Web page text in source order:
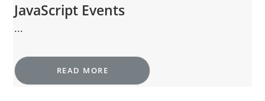
JavaScript Events
...
READ MORE